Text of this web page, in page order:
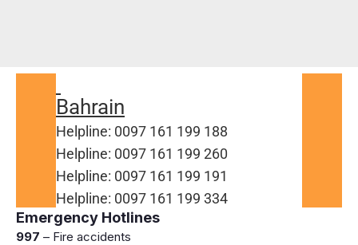
Bahrain
Helpline: 0097 161 199 188
Helpline: 0097 161 199 260
Helpline: 0097 161 199 191
Helpline: 0097 161 199 334
Emergency Hotlines
997 – Fire accidents